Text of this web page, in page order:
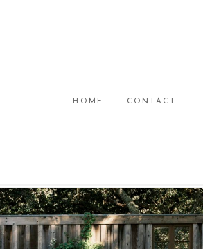
HOME CONTACT